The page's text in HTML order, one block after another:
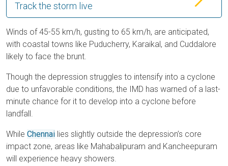
Track the storm live
Winds of 45-55 km/h, gusting to 65 km/h, are anticipated,
with coastal towns like Puducherry, Karaikal, and Cuddalore
likely to face the brunt.
Though the depression struggles to intensify into a cyclone
due to unfavorable conditions, the IMD has warned of a last-
minute chance for it to develop into a cyclone before
landfall.
While Chennai lies slightly outside the depression’s core
impact zone, areas like Mahabalipuram and Kancheepuram
will experience heavy showers.